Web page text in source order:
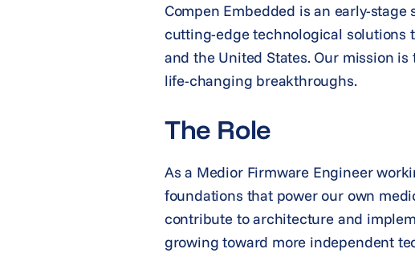
Compen Embedded is an early-
cutting-edge technological solutions
and the United States. Our mission
life-changing breakthroughs.
The Role
As a Medior Firmware Engineer
foundations that power our own
contribute to architecture and
growing toward more independent